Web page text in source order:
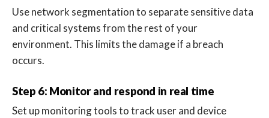
Use network segmentation to separate sensitive data
and critical systems from the rest of your
environment. This limits the damage if a breach
occurs.
Step 6: Monitor and respond in real time
Set up monitoring tools to track user and device